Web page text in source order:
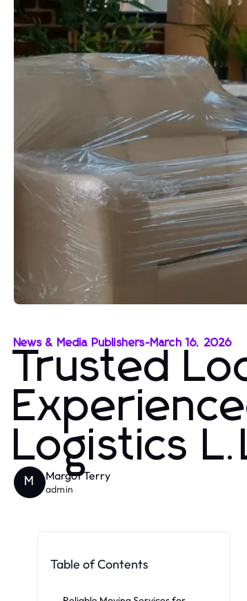
News & Media Publishers-March 16, 2026
Trusted
Logistics
M Margot Terry
admin
Table of Contents